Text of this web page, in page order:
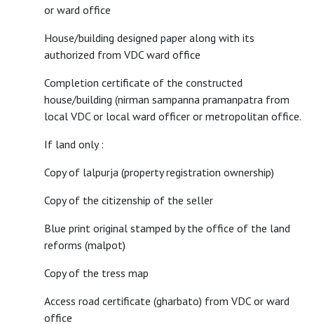
or ward office
House/building designed paper along with its
authorized from VDC ward office
Completion certificate of the constructed
house/building (nirman sampanna pramanpatra from
local VDC or local ward officer or metropolitan office.
If land only :
Copy of lalpurja (property registration ownership)
Copy of the citizenship of the seller
Blue print original stamped by the office of the land
reforms (malpot)
Copy of the tress map
Access road certificate (gharbato) from VDC or ward
office